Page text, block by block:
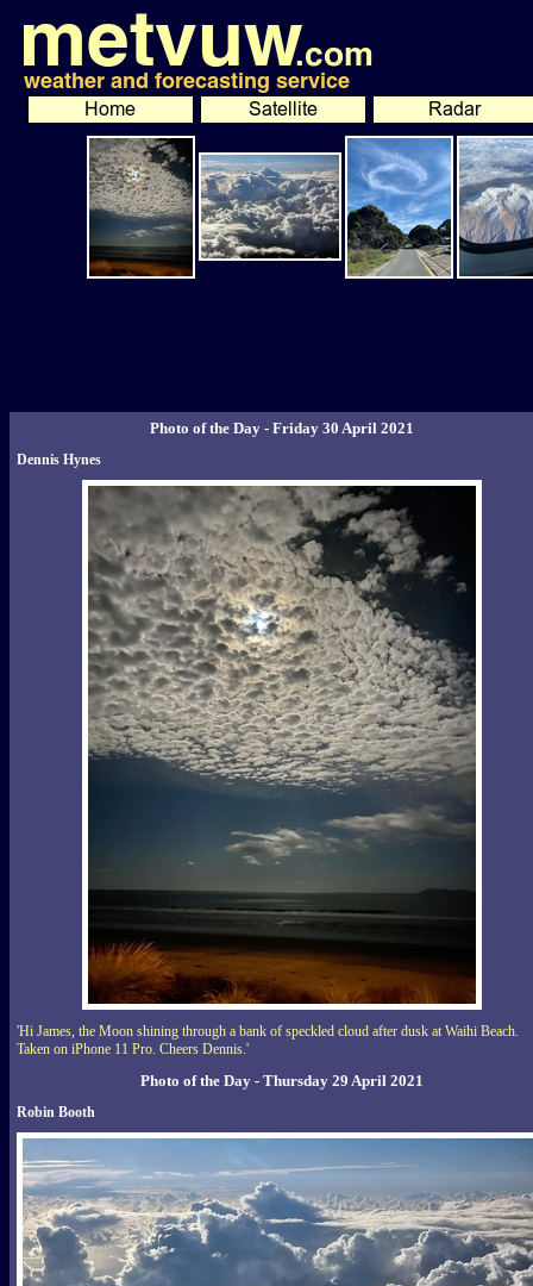
Photo of the Day - Friday 30 April 2021
Dennis Hynes
'Hi James, the Moon shining through a bank of speckled cloud after dusk at Waihi Beach.
Taken on iPhone 11 Pro. Cheers Dennis.'
Photo of the Day - Thursday 29 April 2021
Robin Booth